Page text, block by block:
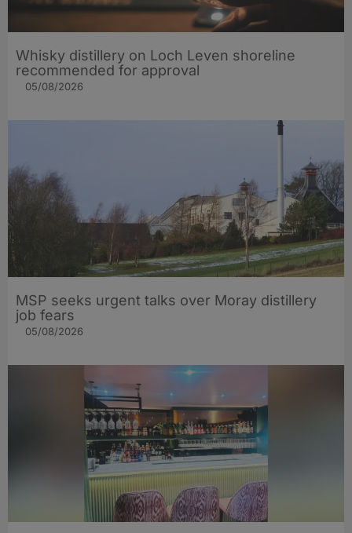
Whisky distillery on Loch Leven shoreline
recommended for approval
05/08/2026
MSP seeks urgent talks over Moray distillery
job fears
05/08/2026